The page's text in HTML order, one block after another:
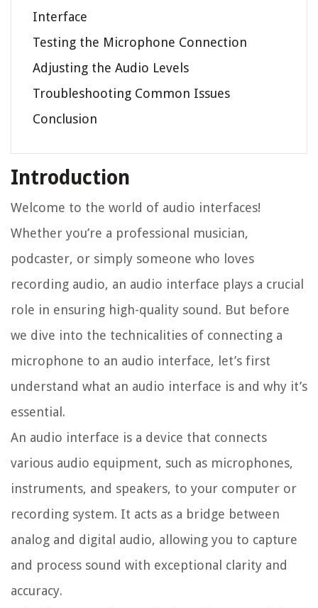
Interface
Testing the Microphone Connection
Adjusting the Audio Levels
Troubleshooting Common Issues
Conclusion
Introduction
Welcome to the world of audio interfaces!
Whether you’re a professional musician,
podcaster, or simply someone who loves
recording audio, an audio interface plays a crucial
role in ensuring high-quality sound. But before
we dive into the technicalities of connecting a
microphone to an audio interface, let’s first
understand what an audio interface is and why it’s
essential.
An audio interface is a device that connects
various audio equipment, such as microphones,
instruments, and speakers, to your computer or
recording system. It acts as a bridge between
analog and digital audio, allowing you to capture
and process sound with exceptional clarity and
accuracy.